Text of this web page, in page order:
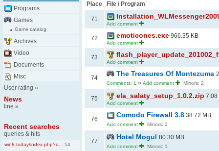
Programs
Games
Game catalog
Archives
Video
Documents
Misc
User rating »
News
line »
Recent searches
queries & hits
win8.today/index.php?o...
54
Place
File / Program
71
Add comment
72 emoticones.exe 966.35 KB
Add comment
73
Add comment
74
The Treasures Of Montezuma
Comments: 1 » Add comment Mirrors: 2
75 ela_salaty_setup_1.0.2.zip 7.08
Add comment
76
Comodo Firewall 3.8 38.72 MB
Add comment Mirrors: 2
77
Hotel Mogul 80.30 MB
Add comment Mirrors: 1